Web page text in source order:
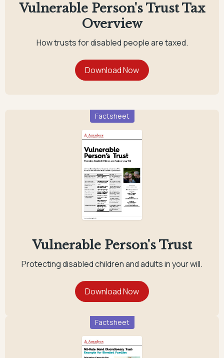
Vulnerable Person's Trust Tax
Overview
How trusts for disabled people are taxed.
Factsheet
Vulnerable Person's Trust
Protecting disabled children and adults in your will.
Factsheet